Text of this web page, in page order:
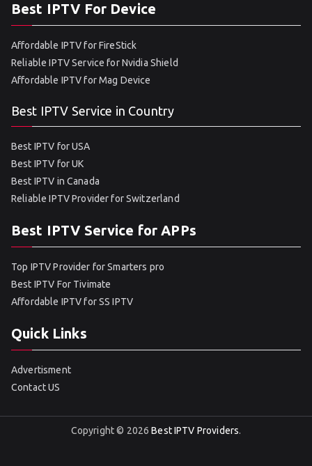
Best IPTV For Device
Affordable IPTV for FireStick
Reliable IPTV Service for Nvidia Shield
Affordable IPTV for Mag Device
Best IPTV Service in Country
Best IPTV for USA
Best IPTV for UK
Best IPTV in Canada
Reliable IPTV Provider for Switzerland
Best IPTV Service for APPs
Top IPTV Provider for Smarters pro
Best IPTV For Tivimate
Affordable IPTV for SS IPTV
Quick Links
Advertisment
Contact US
Copyright © 2026Best IPTV Providers.